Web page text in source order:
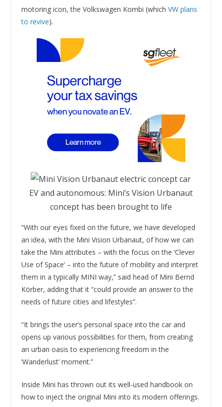
motoring icon, the Volkswagen Kombi (which VW plans
to revive).
EV and autonomous: Mini’s Vision Urbanaut
concept has been brought to life
“With our eyes fixed on the future, we have developed
an idea, with the Mini Vision Urbanaut, of how we can
take the Mini attributes – with the focus on the ‘Clever
Use of Space’ – into the future of mobility and interpret
them in a typically MINI way,” said head of Mini Bernd
Körber, adding that it “could provide an answer to the
needs of future cities and lifestyles”.
“It brings the user’s personal space into the car and
opens up various possibilities for them, from creating
an urban oasis to experiencing freedom in the
‘Wanderlust’ moment.”
Inside Mini has thrown out its well-used handbook on
how to inject the original Mini into its modern offerings.